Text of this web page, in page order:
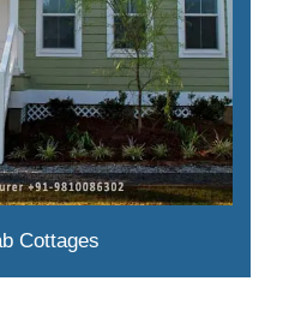
Cottages